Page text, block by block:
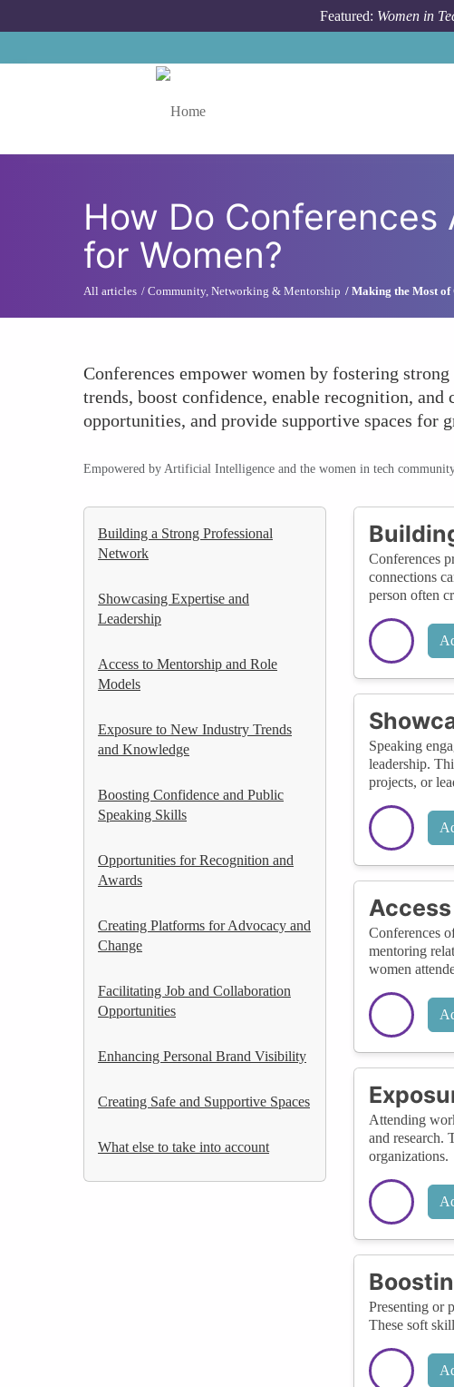
Featured: Women in
How Do
for Women?
All articles Community, Networking & Mentorship Making the Most of
Conferences empower women by fostering
trends, boost confidence, enable recognition,
opportunities, and provide supportive spaces for
Empowered by Artificial Intelligence and the women in tech
Building a Strong Professional
Network
Showcasing Expertise and
Leadership
Access to Mentorship and Role
Models
Exposure to New Industry Trends
and Knowledge
Boosting Confidence and Public
Speaking Skills
Opportunities for Recognition and
Awards
Creating Platforms for Advocacy and
Change
Facilitating Job and Collaboration
Opportunities
Enhancing Personal Brand Visibility
Creating Safe and Supportive Spaces
What else to take into account
Conferences
connections
person often
Speaking
leadership.
projects, or
Conferences
mentoring
women
Attending
and research.
organizations.
Presenting or
These soft